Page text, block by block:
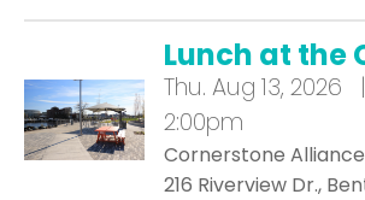
Lunch at the
Thu. Aug 13, 2026
2:00pm
Cornerstone Alliance
216 Riverview Dr.,